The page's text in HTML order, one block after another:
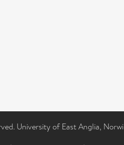
University of East Anglia,